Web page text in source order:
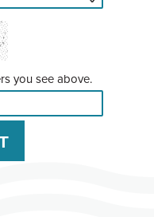
you see above.